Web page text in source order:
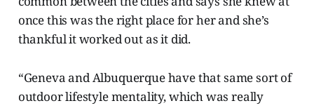
once this was the right place for her and she’s
thankful it worked out as it did.
“Geneva and Albuquerque have that same sort of
outdoor lifestyle mentality, which was really